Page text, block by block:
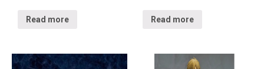
Read more Read more